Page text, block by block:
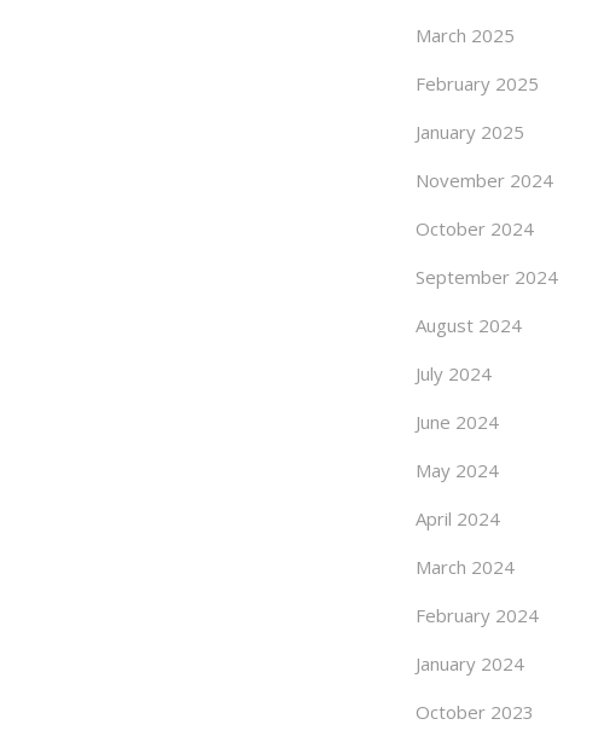
March 2025
February 2025
January 2025
November 2024
October 2024
September 2024
August 2024
July 2024
June 2024
May 2024
April 2024
March 2024
February 2024
January 2024
October 2023